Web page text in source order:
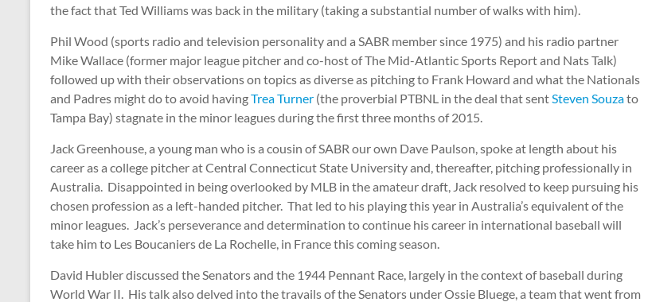
the fact that Ted Williams was back in the military (taking a substantial number of walks with him).
Phil Wood (sports radio and television personality and a SABR member since 1975) and his radio partner
Mike Wallace (former major league pitcher and co-host of The Mid-Atlantic Sports Report and Nats Talk)
followed up with their observations on topics as diverse as pitching to Frank Howard and what the Nationals
and Padres might do to avoid havingTrea Turner (the proverbial PTBNL in the deal that sentSteven Souzato
Tampa Bay) stagnate in the minor leagues during the first three months of 2015.
Jack Greenhouse, a young man who is a cousin of SABR our own Dave Paulson, spoke at length about his
career as a college pitcher at Central Connecticut State University and, thereafter, pitching professionally in
Australia. Disappointed in being overlooked by MLB in the amateur draft, Jack resolved to keep pursuing his
chosen profession as a left-handed pitcher. That led to his playing this year in Australia’s equivalent of the
minor leagues. Jack’s perseverance and determination to continue his career in international baseball will
take him to Les Boucaniers de La Rochelle, in France this coming season.
David Hubler discussed the Senators and the 1944 Pennant Race, largely in the context of baseball during
World War II. His talk also delved into the travails of the Senators under Ossie Bluege, a team that went from